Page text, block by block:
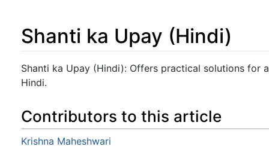
Shanti ka Upay (Hindi)
Jump to:navigation,search
Shanti ka Upay (Hindi): Offers practical solutions for
Hindi.
Contributors to this article
Krishna Maheshwari